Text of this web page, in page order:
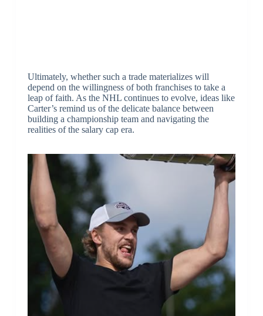
Ultimately, whether such a trade materializes will
depend on the willingness of both franchises to take a
leap of faith. As the NHL continues to evolve, ideas like
Carter’s remind us of the delicate balance between
building a championship team and navigating the
realities of the salary cap era.